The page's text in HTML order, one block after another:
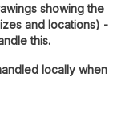
showing the
and locations) -
this.
locally when